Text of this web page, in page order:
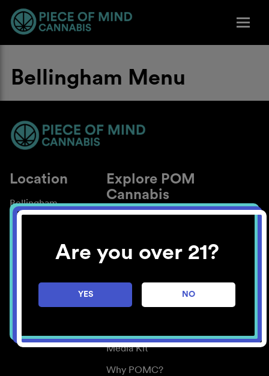
Are you over 21?
YES NO
Bellingham Menu
Location
Bellingham
Explore POM
Cannabis
About
Blog
Careers
Center for Mindful Use
Media Kit
Why POMC?